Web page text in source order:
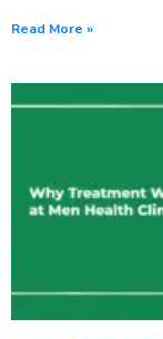
Read More »